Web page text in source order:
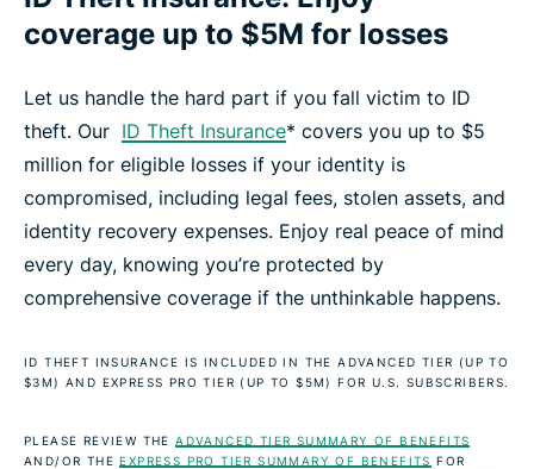
coverage up to $5M for losses
Let us handle the hard part if you fall victim to ID
theft. Our ID Theft Insurance* covers you up to $5
million for eligible losses if your identity is
compromised, including legal fees, stolen assets, and
identity recovery expenses. Enjoy real peace of mind
every day, knowing you’re protected by
comprehensive coverage if the unthinkable happens.
ID THEFT INSURANCE IS INCLUDED IN THE ADVANCED TIER (UP TO
$3M) AND EXPRESS PRO TIER (UP TO $5M) FOR U.S. SUBSCRIBERS.
PLEASE REVIEW THEADVANCED TIER SUMMARY OF BENEFITS
AND/OR THEEXPRESS PRO TIER SUMMARY OF BENEFITS FOR